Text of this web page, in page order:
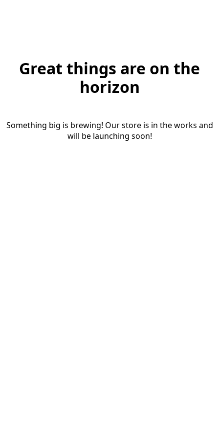
Great things are on the
horizon
Something big is brewing! Our store is in the works and
will be launching soon!